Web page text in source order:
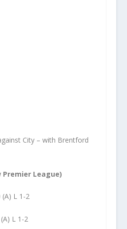
City – with Brentford
Premier League)
L 1-2
L 1-2